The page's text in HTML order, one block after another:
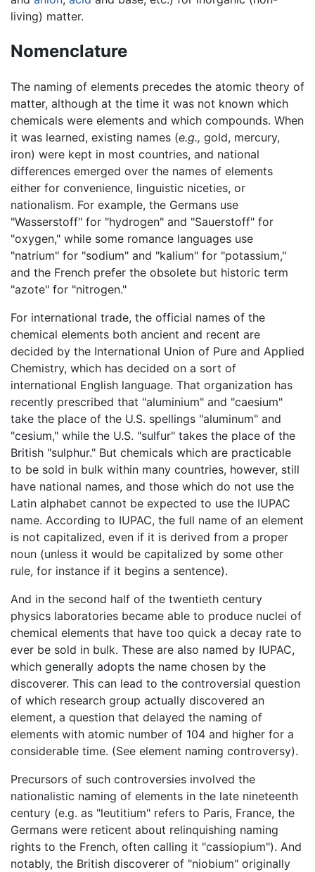
living) matter.
Nomenclature
The naming of elements precedes the atomic theory of
matter, although at the time it was not known which
chemicals were elements and which compounds. When
it was learned, existing names (e.g., gold, mercury,
iron) were kept in most countries, and national
differences emerged over the names of elements
either for convenience, linguistic niceties, or
nationalism. For example, the Germans use
"Wasserstoff" for "hydrogen" and "Sauerstoff" for
"oxygen," while some romance languages use
"natrium" for "sodium" and "kalium" for "potassium,"
and the French prefer the obsolete but historic term
"azote" for "nitrogen."
For international trade, the official names of the
chemical elements both ancient and recent are
decided by the International Union of Pure and Applied
Chemistry, which has decided on a sort of
international English language. That organization has
recently prescribed that "aluminium" and "caesium"
take the place of the U.S. spellings "aluminum" and
"cesium," while the U.S. "sulfur" takes the place of the
British "sulphur." But chemicals which are practicable
to be sold in bulk within many countries, however, still
have national names, and those which do not use the
Latin alphabet cannot be expected to use the IUPAC
name. According to IUPAC, the full name of an element
is not capitalized, even if it is derived from a proper
noun (unless it would be capitalized by some other
rule, for instance if it begins a sentence).
And in the second half of the twentieth century
physics laboratories became able to produce nuclei of
chemical elements that have too quick a decay rate to
ever be sold in bulk. These are also named by IUPAC,
which generally adopts the name chosen by the
discoverer. This can lead to the controversial question
of which research group actually discovered an
element, a question that delayed the naming of
elements with atomic number of 104 and higher for a
considerable time. (See element naming controversy).
Precursors of such controversies involved the
nationalistic naming of elements in the late nineteenth
century (e.g. as "leutitium" refers to Paris, France, the
Germans were reticent about relinquishing naming
rights to the French, often calling it "cassiopium"). And
notably, the British discoverer of "niobium" originally